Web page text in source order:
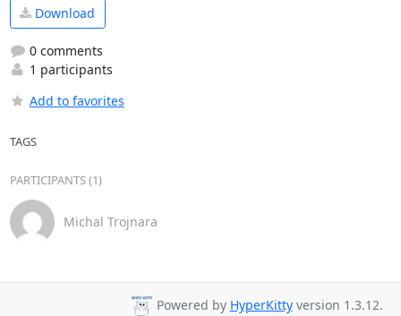
Download
0 comments
1 participants
Add to favorites
TAGS
PARTICIPANTS (1)
Michal Trojnara
Powered by HyperKittyversion 1.3.12.